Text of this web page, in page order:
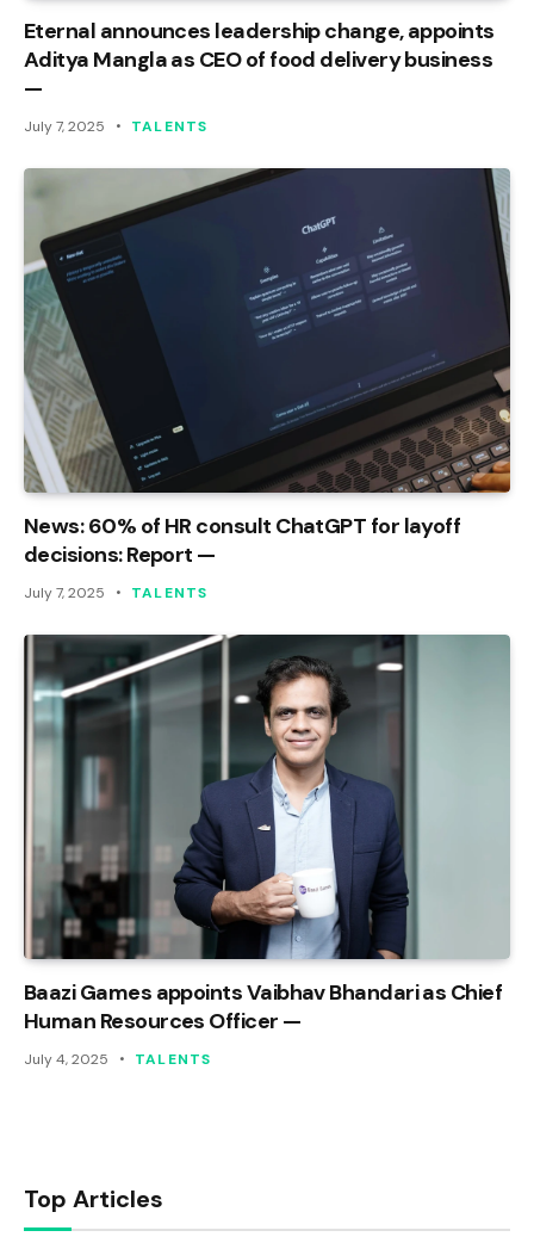
Eternal announces leadership change, appoints
Aditya Mangla as CEO of food delivery business
—
July 7, 2025 TALENTS
News: 60% of HR consult ChatGPT for layoff
decisions: Report —
July 7, 2025 TALENTS
Baazi Games appoints Vaibhav Bhandari as Chief
Human Resources Officer —
July 4, 2025 TALENTS
Top Articles